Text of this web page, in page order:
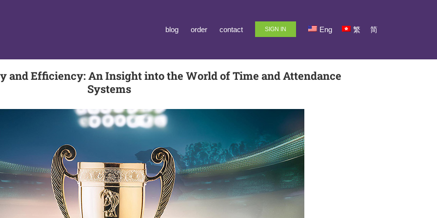
blog order contact SIGN IN Eng 繁 简
Efficiency: An Insight into the World of Time and Attendance
Systems